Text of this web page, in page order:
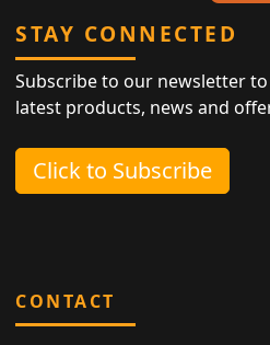
STAY CONNECTED
Subscribe to our newsletter
latest products, news and
Click to Subscribe
CONTACT